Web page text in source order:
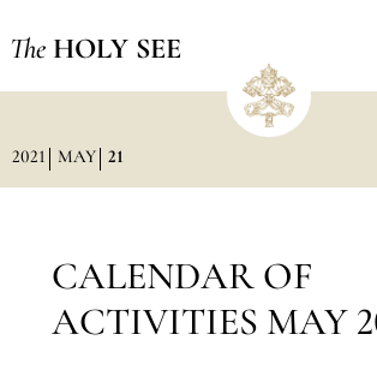
The HOLY SEE
2021 MAY 21
CALENDAR OF
ACTIVITIES MAY